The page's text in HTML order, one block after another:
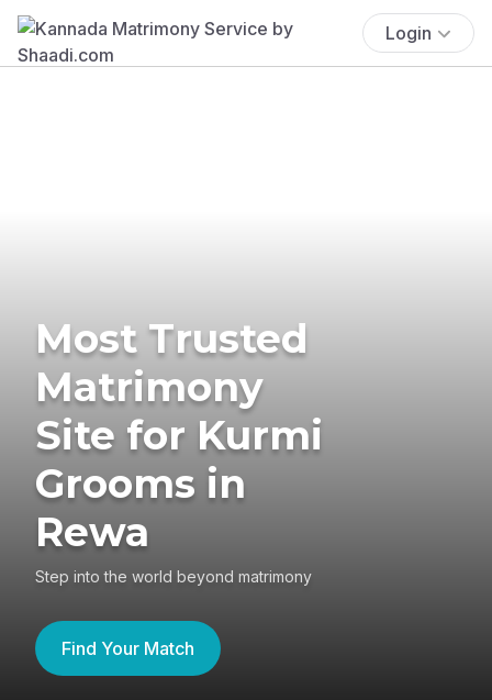
Login
Most Trusted
Matrimony
Site for Kurmi
Grooms in
Rewa
Step into the world beyond matrimony
Find Your Match